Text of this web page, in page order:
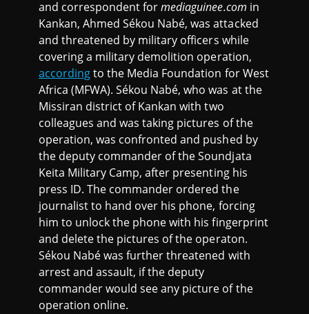
and correspondent formediaguinee.com in
Kankan, Ahmed Sékou Nabé, was attacked
and threatened by military officers while
covering a military demolition operation,
accordingto the Media Foundation for West
Africa (MFWA). Sékou Nabé, who was at the
Missiran district of Kankan with two
colleagues and was taking pictures of the
operation, was confronted and pushed by
the deputy commander of the Soundjata
Keita Military Camp, after presenting his
press ID. The commander ordered the
journalist to hand over his phone, forcing
him to unlock the phone with his fingerprint
and delete the pictures of the operaton.
Sékou Nabé was further threatened with
arrest and assault, if the deputy
commander would see any picture of the
operation online.